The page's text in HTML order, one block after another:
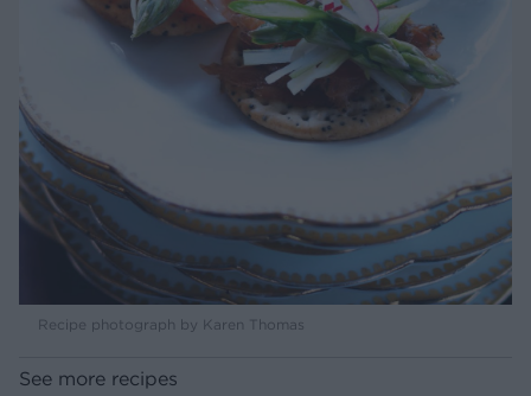
Recipe photograph by Karen Thomas
See more recipes